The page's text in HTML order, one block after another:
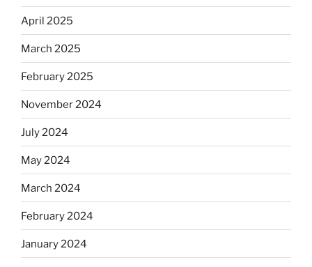
April 2025
March 2025
February 2025
November 2024
July 2024
May 2024
March 2024
February 2024
January 2024